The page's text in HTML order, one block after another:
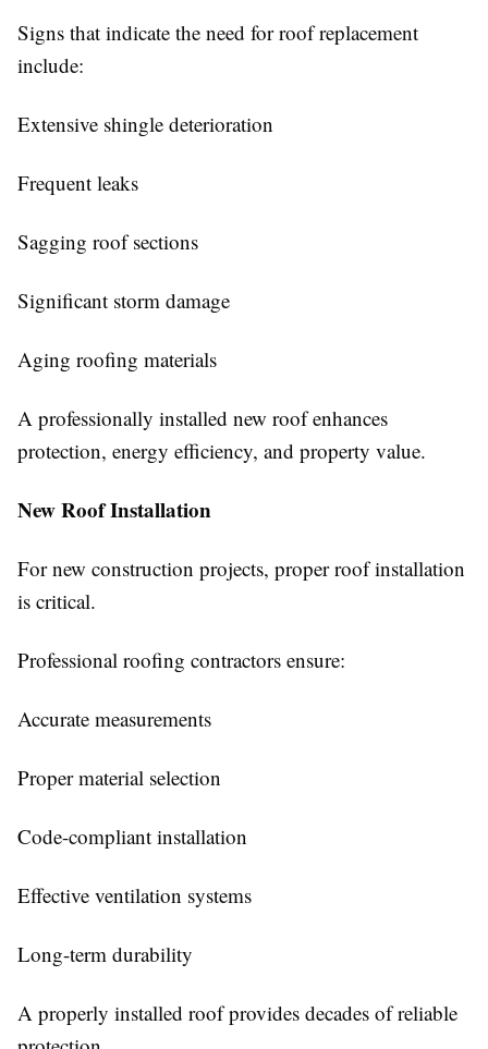
Signs that indicate the need for roof replacement
include:
Extensive shingle deterioration
Frequent leaks
Sagging roof sections
Significant storm damage
Aging roofing materials
A professionally installed new roof enhances
protection, energy efficiency, and property value.
New Roof Installation
For new construction projects, proper roof installation
is critical.
Professional roofing contractors ensure:
Accurate measurements
Proper material selection
Code-compliant installation
Effective ventilation systems
Long-term durability
A properly installed roof provides decades of reliable